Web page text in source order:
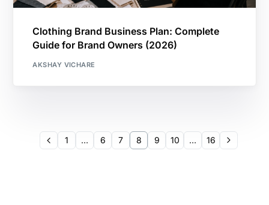
Clothing Brand Business Plan: Complete
Guide for Brand Owners (2026)
AKSHAY VICHARE
1 … 6 7 8 9 10 … 16